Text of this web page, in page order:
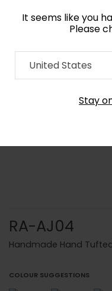
It seems like you
Please
United States
Stay
Home Collection
Order
RA-AJ04
Handmade Hand
COLOUR SUGGESTIONS